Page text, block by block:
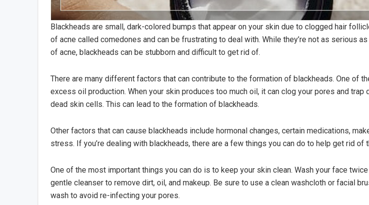
Blackheads are small, dark-colored bumps that appear on your skin due to clogged hair
of acne called comedones and can be frustrating to deal with. While they’re not as serious
of acne, blackheads can be stubborn and difficult to get rid of.
There are many different factors that can contribute to the formation of blackheads. One of
excess oil production. When your skin produces too much oil, it can clog your pores and trap
dead skin cells. This can lead to the formation of blackheads.
Other factors that can cause blackheads include hormonal changes, certain medications,
stress. If you’re dealing with blackheads, there are a few things you can do to help get rid of
One of the most important things you can do is to keep your skin clean. Wash your face
gentle cleanser to remove dirt, oil, and makeup. Be sure to use a clean washcloth or facial
wash to avoid re-infecting your pores.